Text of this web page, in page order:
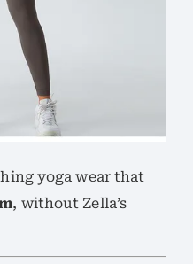
yoga wear that
, without Zella’s